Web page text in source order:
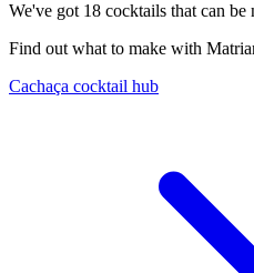
We've got 18 cocktails that can
Find out what to make with
Cachaça cocktail hub